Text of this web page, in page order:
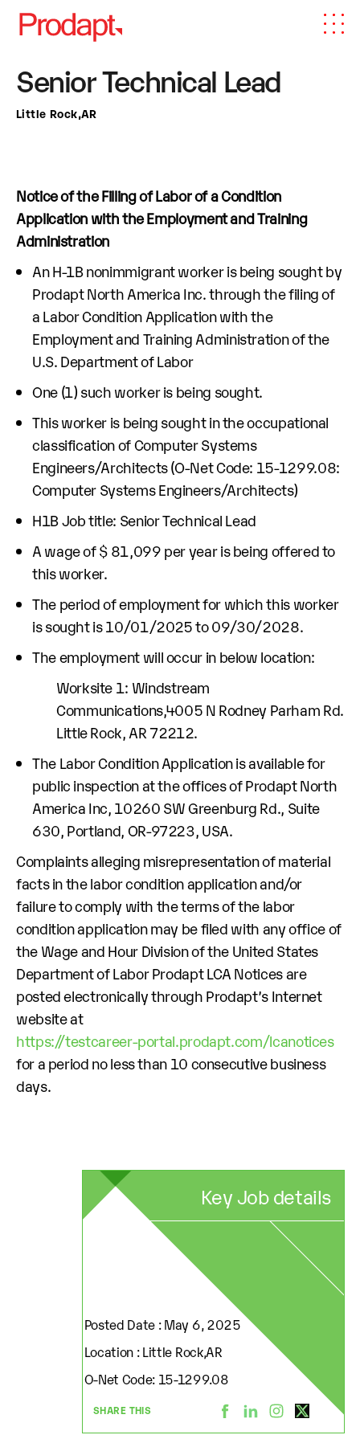
Senior Technical Lead
Little Rock,AR
Notice of the Filling of Labor of a Condition
Application with the Employment and Training
Administration
An H-1B nonimmigrant worker is being sought by
Prodapt North America Inc. through the filing of
a Labor Condition Application with the
Employment and Training Administration of the
U.S. Department of Labor
One (1) such worker is being sought.
This worker is being sought in the occupational
classification of Computer Systems
Engineers/Architects (O-Net Code: 15-1299.08:
Computer Systems Engineers/Architects)
H1B Job title: Senior Technical Lead
A wage of $ 81,099 per year is being offered to
this worker.
The period of employment for which this worker
is sought is 10/01/2025 to 09/30/2028.
The employment will occur in below location:
Worksite 1: Windstream
Communications,4005 N Rodney Parham Rd.
Little Rock, AR 72212.
The Labor Condition Application is available for
public inspection at the offices of Prodapt North
America Inc, 10260 SW Greenburg Rd., Suite
630, Portland, OR-97223, USA.
Complaints alleging misrepresentation of material
facts in the labor condition application and/or
failure to comply with the terms of the labor
condition application may be filed with any office of
the Wage and Hour Division of the United States
Department of Labor Prodapt LCA Notices are
posted electronically through Prodapt’s Internet
website at
https://testcareer-portal.prodapt.com/lcanotices
for a period no less than 10 consecutive business
days.
Key Job details
Posted Date : May 6, 2025
Location : Little Rock,AR
O-Net Code: 15-1299.08
SHARE THIS